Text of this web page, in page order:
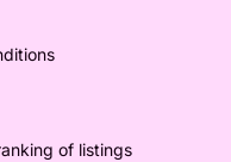
of listings